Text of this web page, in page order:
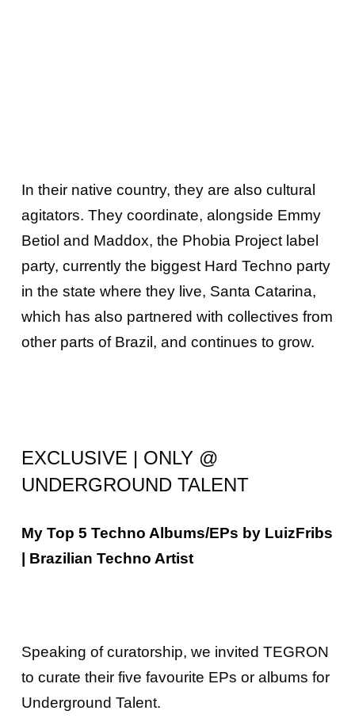
In their native country, they are also cultural
agitators. They coordinate, alongside Emmy
Betiol and Maddox, the Phobia Project label
party, currently the biggest Hard Techno party
in the state where they live, Santa Catarina,
which has also partnered with collectives from
other parts of Brazil, and continues to grow.
EXCLUSIVE | ONLY @
UNDERGROUND TALENT
My Top 5 Techno Albums/EPs by LuizFribs
| Brazilian Techno Artist
Speaking of curatorship, we invited TEGRON
to curate their five favourite EPs or albums for
Underground Talent.